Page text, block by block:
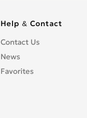
Help & Contact
Contact Us
News
Favorites